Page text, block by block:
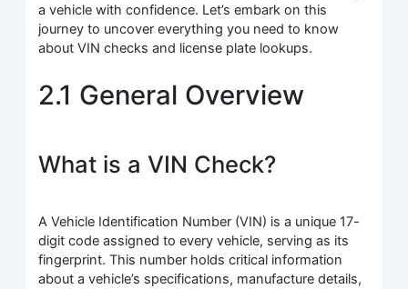
a vehicle with confidence. Let’s embark on this
journey to uncover everything you need to know
about VIN checks and license plate lookups.
2.1 General Overview
What is a VIN Check?
A Vehicle Identification Number (VIN) is a unique 17-
digit code assigned to every vehicle, serving as its
fingerprint. This number holds critical information
about a vehicle’s specifications, manufacture details,